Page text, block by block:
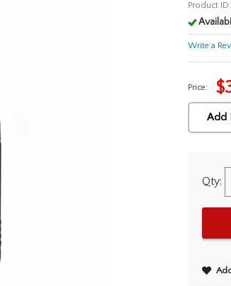
Product ID:
Write a
Price: $
Add
Qty: